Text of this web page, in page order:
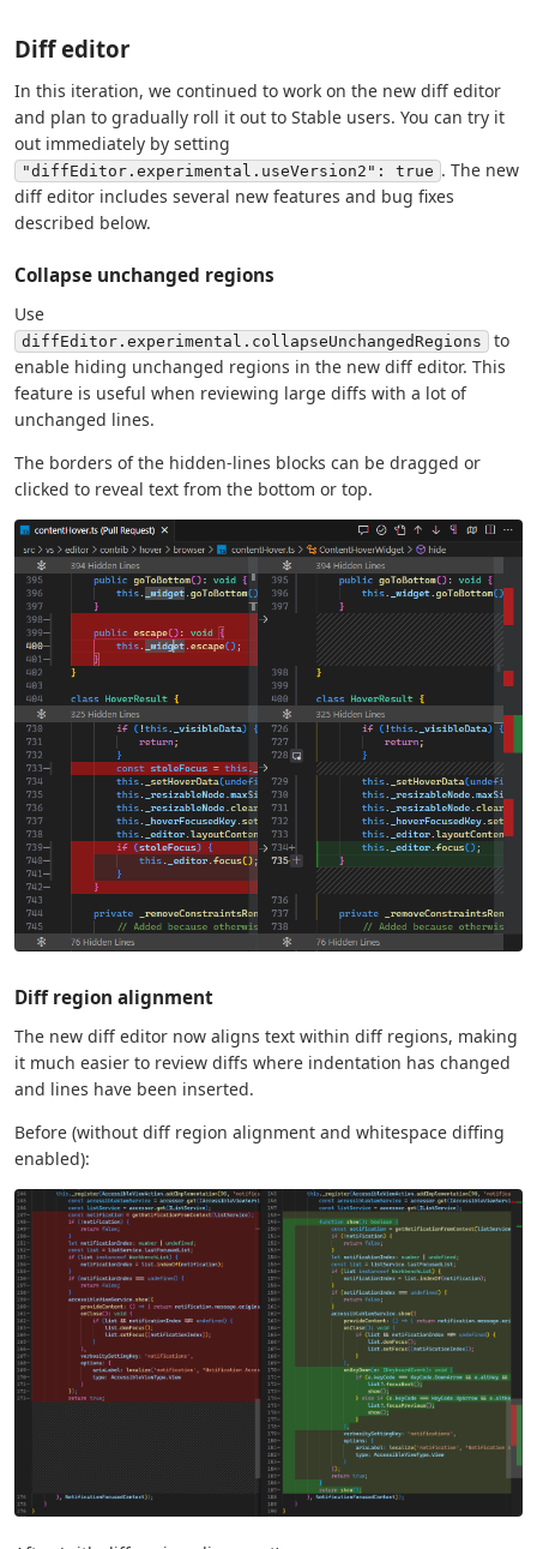
Diff editor
In this iteration, we continued to work on the new diff editor
and plan to gradually roll it out to Stable users. You can try it
out immediately by setting
"diffEditor.experimental.useVersion2": true . The new
diff editor includes several new features and bug fixes
described below.
Collapse unchanged regions
Use
diffEditor.experimental.collapseUnchangedRegions
to
enable hiding unchanged regions in the new diff editor. This
feature is useful when reviewing large diffs with a lot of
unchanged lines.
The borders of the hidden-lines blocks can be dragged or
clicked to reveal text from the bottom or top.
Diff region alignment
The new diff editor now aligns text within diff regions, making
it much easier to review diffs where indentation has changed
and lines have been inserted.
Before (without diff region alignment and whitespace diffing
enabled):